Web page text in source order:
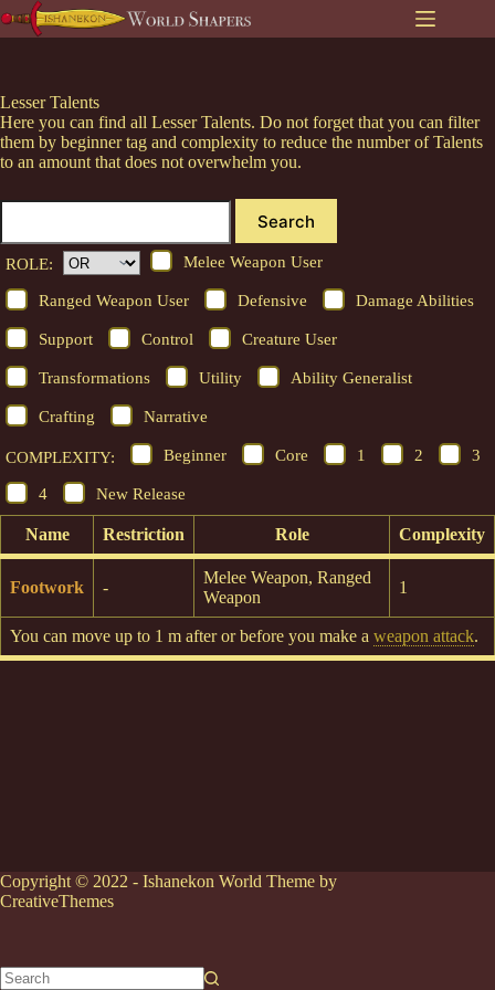
to
Lesser Talents
Here you can find all Lesser Talents. Do not forget that you can filter
them by beginner tag and complexity to reduce the number of Talents
to an amount that does not overwhelm you.
Search
ROLE: Melee Weapon User
Ranged Weapon User Defensive Damage Abilities
Support Control Creature User
Transformations Utility Ability Generalist
Crafting Narrative
COMPLEXITY: Beginner Core 1 2 3
4 New Release
Name Restriction Role Complexity
Footwork -
Melee Weapon, Ranged
Weapon
1
You can move up to 1 m after or before you make a weapon attack.
Copyright © 2022 - Ishanekon World Theme by
CreativeThemes